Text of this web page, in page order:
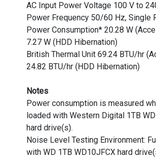
AC Input Power Voltage 100 V to
Power Frequency 50/60 Hz, Single
Power Consumption* 20.28 W
7.27 W (HDD Hibernation)
British Thermal Unit 69.24 BTU/hr
24.82 BTU/hr (HDD Hibernation)
Notes
Power consumption is measured
loaded with Western Digital 1TB
hard drive(s).
Noise Level Testing Environment:
with WD 1TB WD10JFCX hard